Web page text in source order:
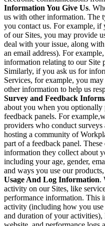
Information You Give Us.
us with other information. The
you contact us. For example, if
of our Sites, you may provide
deal with your issue, along
an email address). For
information relating to our Site
Similarly, if you ask us for
Services, for example, you
other information to help us
Survey and Feedback
about you when you optionally
feedback panels. For
providers who conduct surveys
hosting a community of
part of a feedback panel.
information they collect about
including your age, gender,
and ways you use our
Usage And Log Information.
activity on our Sites, like
performance information. This
activity (including how you use
and duration of your activities),